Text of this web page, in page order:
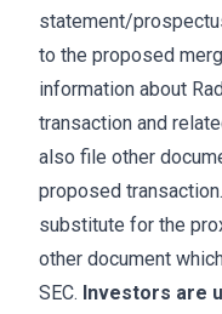
statement/
to the proposed
information about
transaction and
also file other
proposed
substitute for the
other document
SEC. Investors are